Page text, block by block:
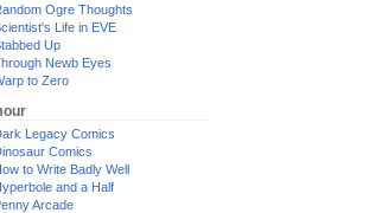
Ogre Thoughts
Life in EVE
Up
Newb Eyes
to Zero
Legacy Comics
Comics
to Write Badly Well
and a Half
Arcade